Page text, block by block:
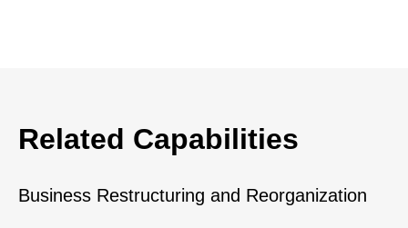
Related Capabilities
Business Restructuring and Reorganization